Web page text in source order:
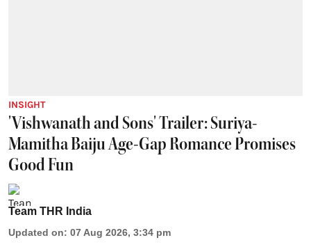
INSIGHT
'Vishwanath and Sons' Trailer: Suriya-
Mamitha Baiju Age-Gap Romance Promises
Good Fun
Team THR India
Updated on: 07 Aug 2026, 3:34 pm